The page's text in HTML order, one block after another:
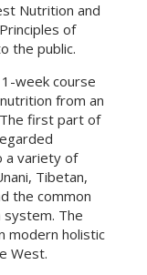
Nutrition and
of
the public.
week course
from an
first part of
a variety of
Tibetan,
the common
The
modern holistic
West.